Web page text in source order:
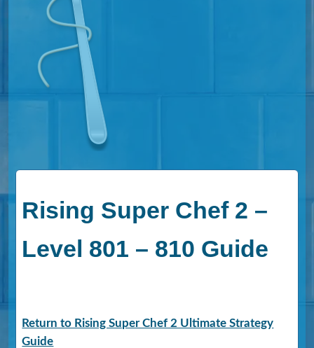
Rising Super Chef 2 –
Level 801 – 810 Guide
Return to Rising Super Chef 2 Ultimate Strategy
Guide